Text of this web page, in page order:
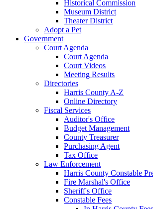
Historical Commission
Museum District
Theater District
Adopt a Pet
Government
Court Agenda
Court Agenda
Court Videos
Meeting Results
Directories
Harris County A-Z
Online Directory
Fiscal Services
Auditor's Office
Budget Management
County Treasurer
Purchasing Agent
Tax Office
Law Enforcement
Harris County Constable
Fire Marshal's Office
Sheriff's Office
Constable Fees